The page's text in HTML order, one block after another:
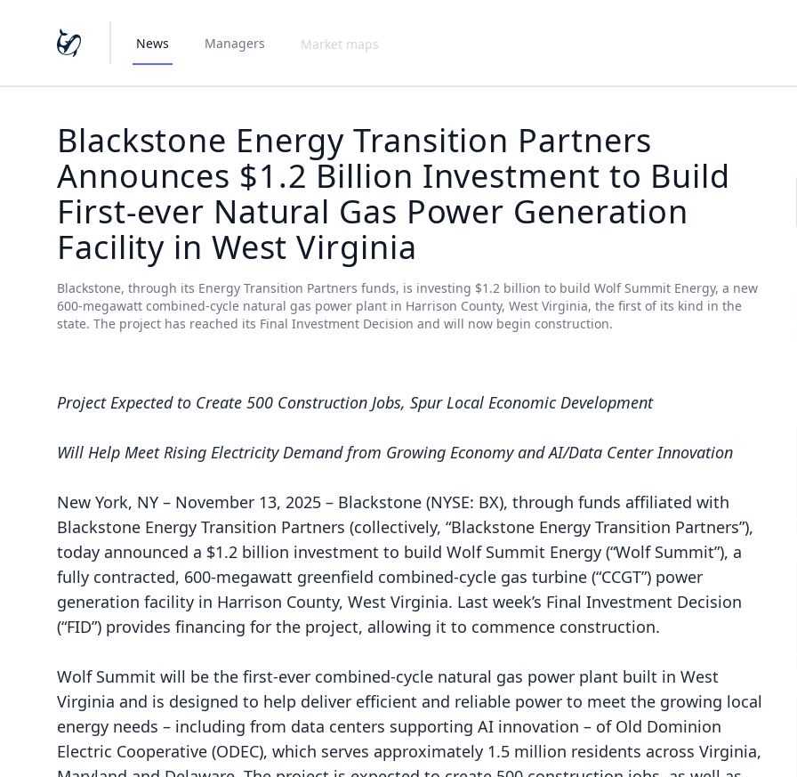
News Managers Market maps
Blackstone Energy Transition Partners
Announces $1.2 Billion Investment to Build
First-ever Natural Gas Power Generation
Facility in West Virginia
Blackstone, through its Energy Transition Partners funds, is investing $1.2 billion to build Wolf Summit Energy, a new
600-megawatt combined-cycle natural gas power plant in Harrison County, West Virginia, the first of its kind in the
state. The project has reached its Final Investment Decision and will now begin construction.
Project Expected to Create 500 Construction Jobs, Spur Local Economic Development
Will Help Meet Rising Electricity Demand from Growing Economy and AI/Data Center Innovation
New York, NY – November 13, 2025 – Blackstone (NYSE: BX), through funds affiliated with
Blackstone Energy Transition Partners (collectively, “Blackstone Energy Transition Partners”),
today announced a $1.2 billion investment to build Wolf Summit Energy (“Wolf Summit”), a
fully contracted, 600-megawatt greenfield combined-cycle gas turbine (“CCGT”) power
generation facility in Harrison County, West Virginia. Last week’s Final Investment Decision
(“FID”) provides financing for the project, allowing it to commence construction.
Wolf Summit will be the first-ever combined-cycle natural gas power plant built in West
Virginia and is designed to help deliver efficient and reliable power to meet the growing local
energy needs – including from data centers supporting AI innovation – of Old Dominion
Electric Cooperative (ODEC), which serves approximately 1.5 million residents across Virginia,